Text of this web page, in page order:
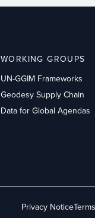
WORKING GROUPS
UN-GGIM Frameworks
Geodesy Supply Chain
Data for Global Agendas
Privacy Notice